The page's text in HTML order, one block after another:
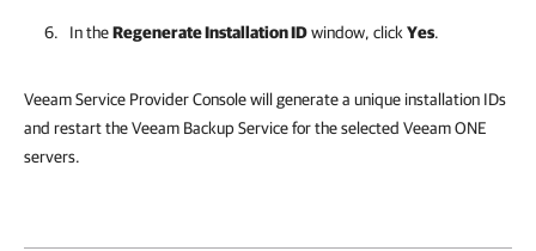
In theRegenerate Installation IDwindow, click Yes.
Veeam Service Provider Console will generate a unique installation IDs
and restart the Veeam Backup Service for the selected Veeam ONE
servers.